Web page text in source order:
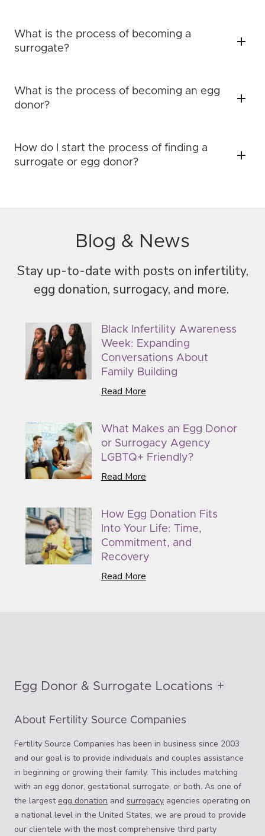
What is the process of becoming a
surrogate?
What is the process of becoming an egg
donor?
How do I start the process of finding a
surrogate or egg donor?
Blog & News
Stay up-to-date with posts on infertility,
egg donation, surrogacy, and more.
Black Infertility Awareness
Week: Expanding
Conversations About
Family Building
Read More
What Makes an Egg Donor
or Surrogacy Agency
LGBTQ+ Friendly?
Read More
How Egg Donation Fits
Into Your Life: Time,
Commitment, and
Recovery
Read More
Egg Donor & Surrogate Locations
About Fertility Source Companies
Fertility Source Companies has been in business since 2003
and our goal is to provide individuals and couples assistance
in beginning or growing their family. This includes matching
with an egg donor, gestational surrogate, or both. As one of
the largest egg donation and surrogacy agencies operating on
a national level in the United States, we are proud to provide
our clientele with the most comprehensive third party